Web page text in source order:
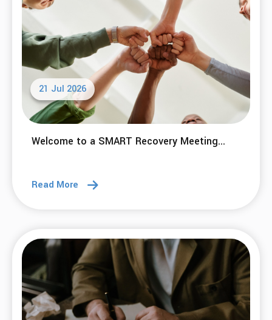
21 Jul 2026
Welcome to a SMART Recovery Meeting...
Read More